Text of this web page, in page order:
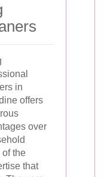
in
offers
over
the
that